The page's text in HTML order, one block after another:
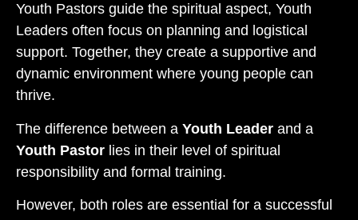
Youth Pastors guide the spiritual aspect, Youth
Leaders often focus on planning and logistical
support. Together, they create a supportive and
dynamic environment where young people can
thrive.
The difference between a Youth Leader and a
Youth Pastor lies in their level of spiritual
responsibility and formal training.
However, both roles are essential for a successful